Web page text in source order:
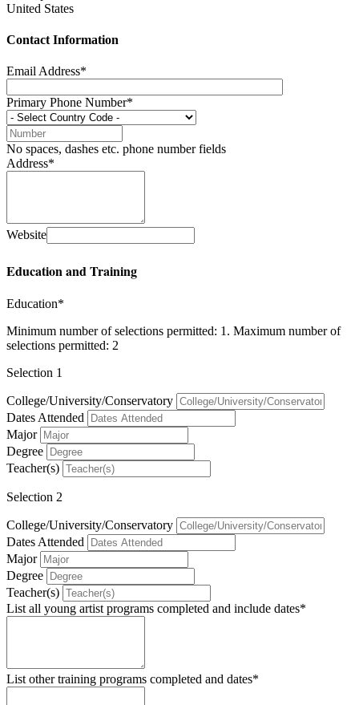
United States
Contact Information
Email Address*
Primary Phone Number*
No spaces, dashes etc. phone number fields
Address*
Website
Education and Training
Education*
Minimum number of selections permitted: 1. Maximum number of
selections permitted: 2
Selection 1
College/University/Conservatory
Dates Attended
Major
Degree
Teacher(s)
Selection 2
College/University/Conservatory
Dates Attended
Major
Degree
Teacher(s)
List all young artist programs completed and include dates*
List other training programs completed and dates*